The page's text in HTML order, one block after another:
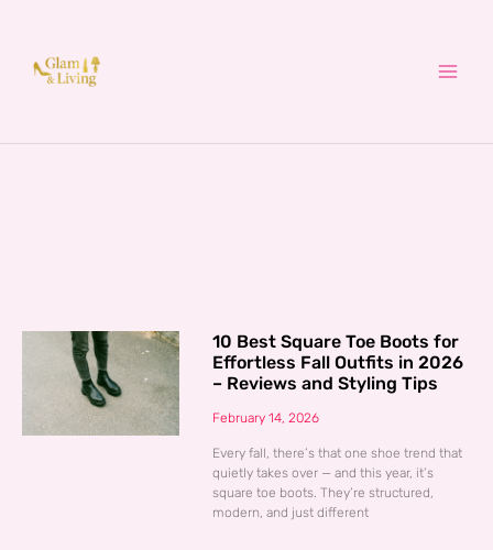
content
10 Best Square Toe Boots for
Effortless Fall Outfits in 2026
– Reviews and Styling Tips
February 14, 2026
Every fall, there’s that one shoe trend that
quietly takes over — and this year, it’s
square toe boots. They’re structured,
modern, and just different